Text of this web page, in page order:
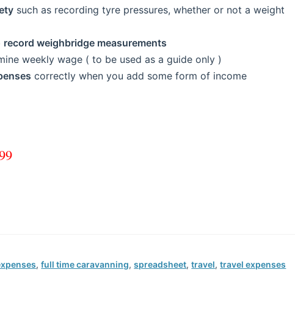
such as recording tyre pressures, whether or not a weight
record weighbridge measurements
weekly wage ( to be used as a guide only )
correctly when you add some form of income
,full time caravanning,spreadsheet,travel,travel expenses